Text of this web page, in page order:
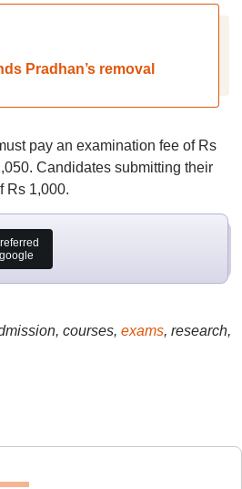
Pradhan’s removal
pay an examination fee of Rs
Candidates submitting their
Rs 1,000.
courses, exams, research,